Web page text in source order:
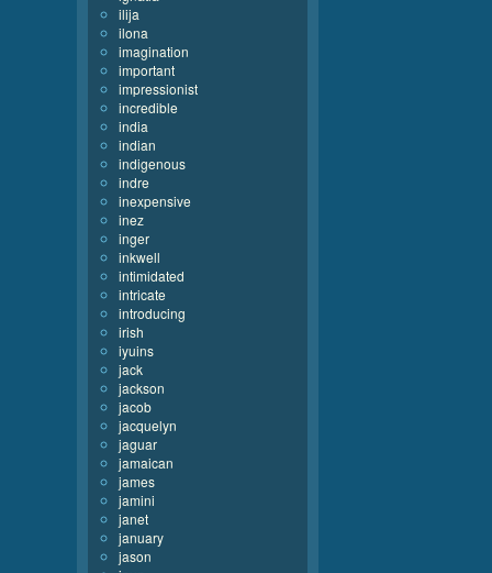
ilija
ilona
imagination
important
impressionist
incredible
india
indian
indigenous
indre
inexpensive
inez
inger
inkwell
intimidated
intricate
introducing
irish
iyuins
jack
jackson
jacob
jacquelyn
jaguar
jamaican
james
jamini
janet
january
jason